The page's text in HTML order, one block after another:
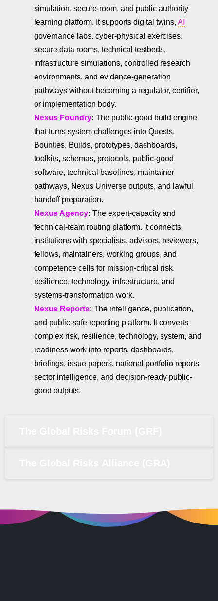
simulation, secure-room, and public authority
learning platform. It supports digital twins, AI
governance labs, cyber-physical exercises,
secure data rooms, technical testbeds,
infrastructure simulations, controlled research
environments, and evidence-generation
pathways without becoming a regulator, certifier,
or implementation body.
Nexus Foundry: The public-good build engine
that turns system challenges into Quests,
Bounties, Builds, prototypes, dashboards,
toolkits, schemas, protocols, public-good
software, technical baselines, maintainer
pathways, Nexus Universe outputs, and lawful
handoff preparation.
Nexus Agency: The expert-capacity and
technical-team routing platform. It connects
institutions with specialists, advisors, reviewers,
fellows, maintainers, working groups, and
competence cells for mission-critical risk,
resilience, technology, infrastructure, and
systems-transformation work.
Nexus Reports: The intelligence, publication,
and public-safe reporting platform. It converts
complex risk, resilience, technology, system, and
readiness work into reports, dashboards,
briefings, issue papers, national portfolio reports,
sector intelligence, and decision-ready public-
good outputs.